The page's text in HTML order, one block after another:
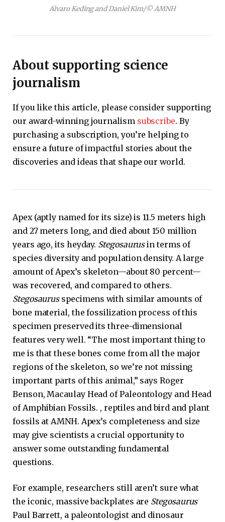
Alvaro Keding and Daniel Kim/© AMNH
About supporting science
journalism
If you like this article, please consider supporting
our award-winning journalism subscribe. By
purchasing a subscription, you’re helping to
ensure a future of impactful stories about the
discoveries and ideas that shape our world.
Apex (aptly named for its size) is 11.5 meters high
and 27 meters long, and died about 150 million
years ago, its heyday. Stegosaurusin terms of
species diversity and population density. A large
amount of Apex’s skeleton—about 80 percent—
was recovered, and compared to others.
Stegosaurusspecimens with similar amounts of
bone material, the fossilization process of this
specimen preserved its three-dimensional
features very well. “The most important thing to
me is that these bones come from all the major
regions of the skeleton, so we’re not missing
important parts of this animal,” says Roger
Benson, Macaulay Head of Paleontology and Head
of Amphibian Fossils. , reptiles and bird and plant
fossils at AMNH. Apex’s completeness and size
may give scientists a crucial opportunity to
answer some outstanding fundamental
questions.
For example, researchers still aren’t sure what
the iconic, massive backplates are Stegosaurus
Paul Barrett, a paleontologist and dinosaur